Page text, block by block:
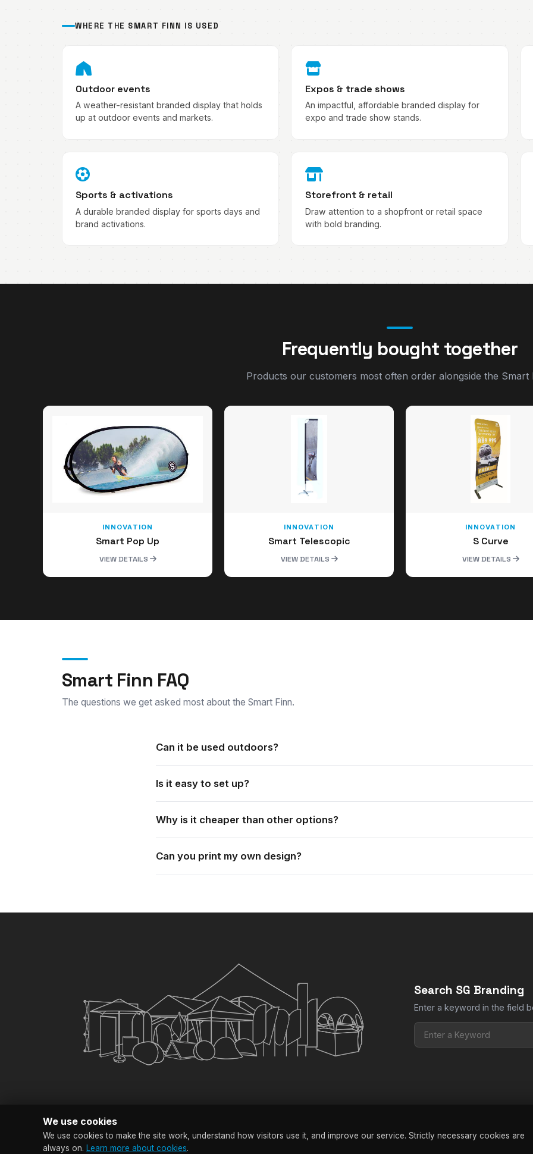
WHERE THE SMART FINN IS USED
Outdoor events
A weather-resistant branded display that holds
up at outdoor events and markets.
Expos & trade shows
An impactful, affordable branded display for
expo and trade show stands.
Sports & activations
A durable branded display for sports days and
brand activations.
Storefront & retail
Draw attention to a shopfront or retail space
with bold branding.
Frequently bought together
Products our customers most often order alongside the Smart
INNOVATION
Smart Pop Up
VIEW DETAILS
INNOVATION
Smart Telescopic
VIEW DETAILS
INNOVATION
S Curve
VIEW DETAILS
Smart Finn FAQ
The questions we get asked most about the Smart Finn.
Can it be used outdoors?
Is it easy to set up?
Why is it cheaper than other options?
Can you print my own design?
CHECKOUT
Clear All Items
Search SG Branding
Enter a keyword in the field
© Copyright SG Branding |Privacy Policy | Terms & Conditions|FAQ |Manage Cookies|
We use cookies
We use cookies to make the site work, understand how visitors use it, and improve our service. Strictly necessary cookies are
always on. Learn more about cookies.